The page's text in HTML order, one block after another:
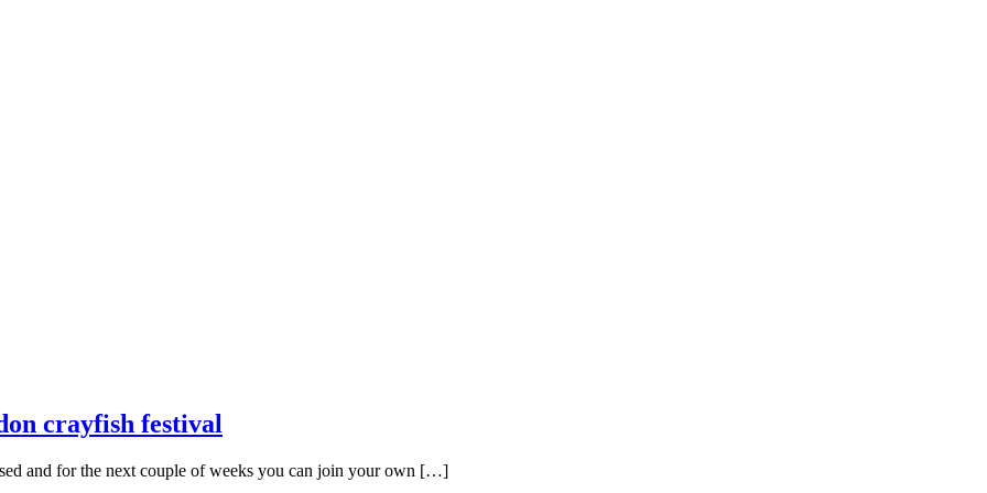
crayfish festival
and for the next couple of weeks you can join your own […]